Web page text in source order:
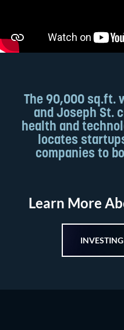
The 90,000 sq.ft.
and Joseph St.
health and
locates
companies to
Learn More